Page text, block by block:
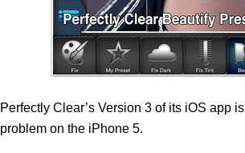
Perfectly Clear’s Version 3 of its iOS app
problem on the iPhone 5.